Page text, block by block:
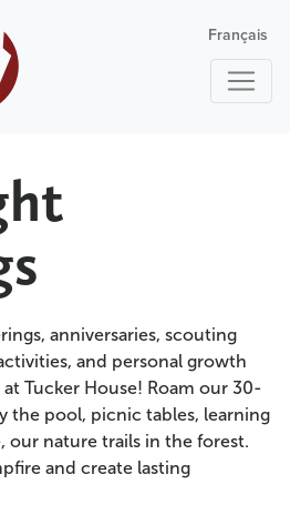
Français
anniversaries, scouting
and personal growth
Tucker House! Roam our 30-
the pool, picnic tables, learning
our nature trails in the forest.
and create lasting